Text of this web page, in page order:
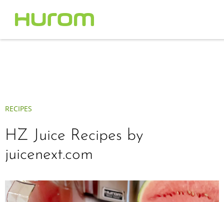
RECIPES
HZ Juice Recipes by
juicenext.com